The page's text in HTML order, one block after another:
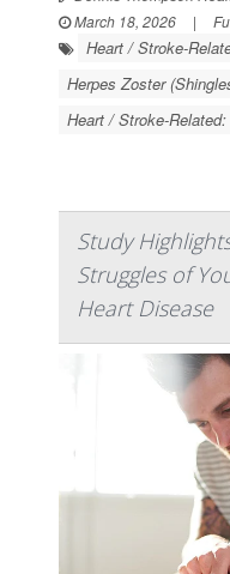
March 18, 2026
|
Heart / Stroke-
Herpes Zoster
Heart / Stroke-
Study
Struggles of
Heart Disease